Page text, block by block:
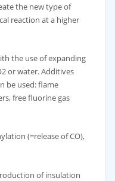
the new type of
reaction at a higher
the use of expanding
or water. Additives
be used: flame
free fluorine gas
(=release of CO),
of insulation